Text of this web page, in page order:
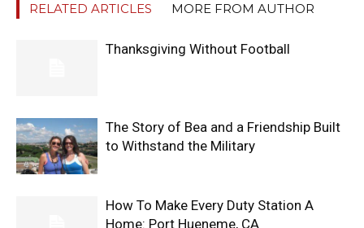
RELATED ARTICLES MORE FROM AUTHOR
Thanksgiving Without Football
The Story of Bea and a Friendship Built
to Withstand the Military
How To Make Every Duty Station A
Home: Port Hueneme, CA